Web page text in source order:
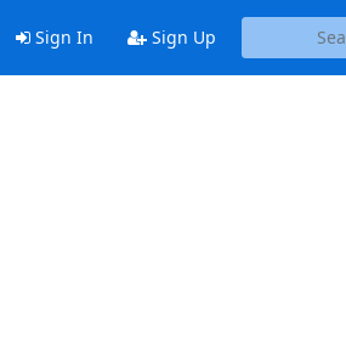
Sign In Sign Up